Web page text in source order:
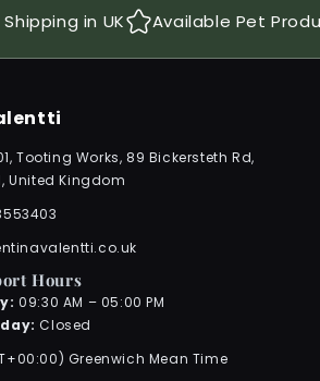
in UK Available Pet
Tooting Works, 89 Bickersteth Rd,
United Kingdom
Hours
09:30 AM – 05:00 PM
Closed
Greenwich Mean Time